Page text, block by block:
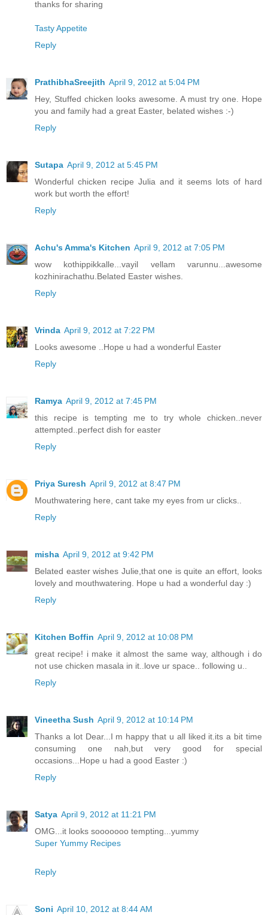
thanks for sharing
Tasty Appetite
Reply
PrathibhaSreejith April 9, 2012 at 5:04 PM
Hey, Stuffed chicken looks awesome. A must try one. Hope
you and family had a great Easter, belated wishes :-)
Reply
Sutapa April 9, 2012 at 5:45 PM
Wonderful chicken recipe Julia and it seems lots of hard
work but worth the effort!
Reply
Achu's Amma's Kitchen April 9, 2012 at 7:05 PM
wow kothippikkalle...vayil vellam varunnu...awesome
kozhinirachathu.Belated Easter wishes.
Reply
Vrinda April 9, 2012 at 7:22 PM
Looks awesome ..Hope u had a wonderful Easter
Reply
Ramya April 9, 2012 at 7:45 PM
this recipe is tempting me to try whole chicken..never
attempted..perfect dish for easter
Reply
Priya Suresh April 9, 2012 at 8:47 PM
Mouthwatering here, cant take my eyes from ur clicks..
Reply
misha April 9, 2012 at 9:42 PM
Belated easter wishes Julie,that one is quite an effort, looks
lovely and mouthwatering. Hope u had a wonderful day :)
Reply
Kitchen Boffin April 9, 2012 at 10:08 PM
great recipe! i make it almost the same way, although i do
not use chicken masala in it..love ur space.. following u..
Reply
Vineetha Sush April 9, 2012 at 10:14 PM
Thanks a lot Dear...I m happy that u all liked it.its a bit time
consuming one nah,but very good for special
occasions...Hope u had a good Easter :)
Reply
Satya April 9, 2012 at 11:21 PM
OMG...it looks sooooooo tempting...yummy
Super Yummy Recipes
Reply
Soni April 10, 2012 at 8:44 AM